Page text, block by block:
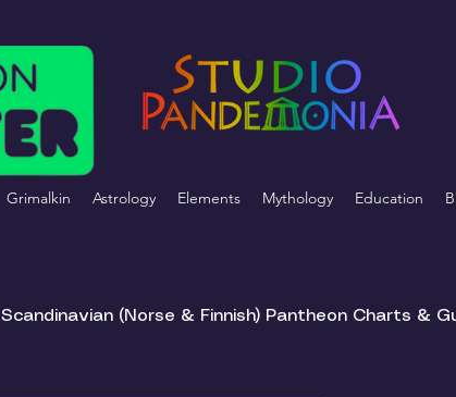
Grimalkin Astrology Elements Mythology Education
Scandinavian (Norse & Finnish) Pantheon Charts &